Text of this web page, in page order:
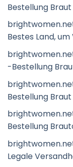
Bestellung
Bestes Land,
-Bestellung
Bestellung
Bestellung
Legale